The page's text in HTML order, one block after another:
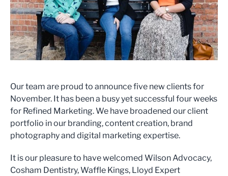
Our team are proud to announce five new clients for
November. It has been a busy yet successful four weeks
for Refined Marketing. We have broadened our client
portfolio in our branding, content creation, brand
photography and digital marketing expertise.
It is our pleasure to have welcomed Wilson Advocacy,
Cosham Dentistry, Waffle Kings, Lloyd Expert